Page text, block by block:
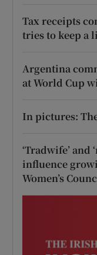
Tax receipts
tries to keep a
Argentina
at World Cup
In pictures:
‘Tradwife’ and
influence
Women’s